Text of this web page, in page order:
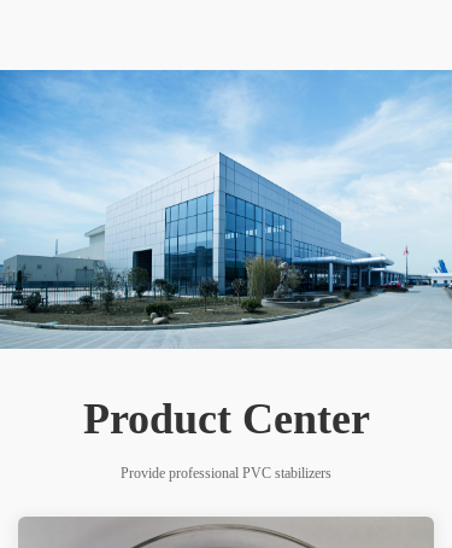
Product Center
Provide professional PVC stabilizers